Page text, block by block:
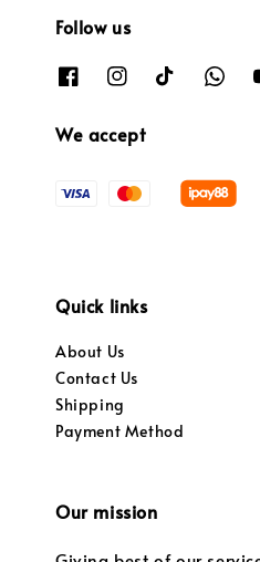
Follow us
We accept
Quick links
About Us
Contact Us
Shipping
Payment Method
Our mission